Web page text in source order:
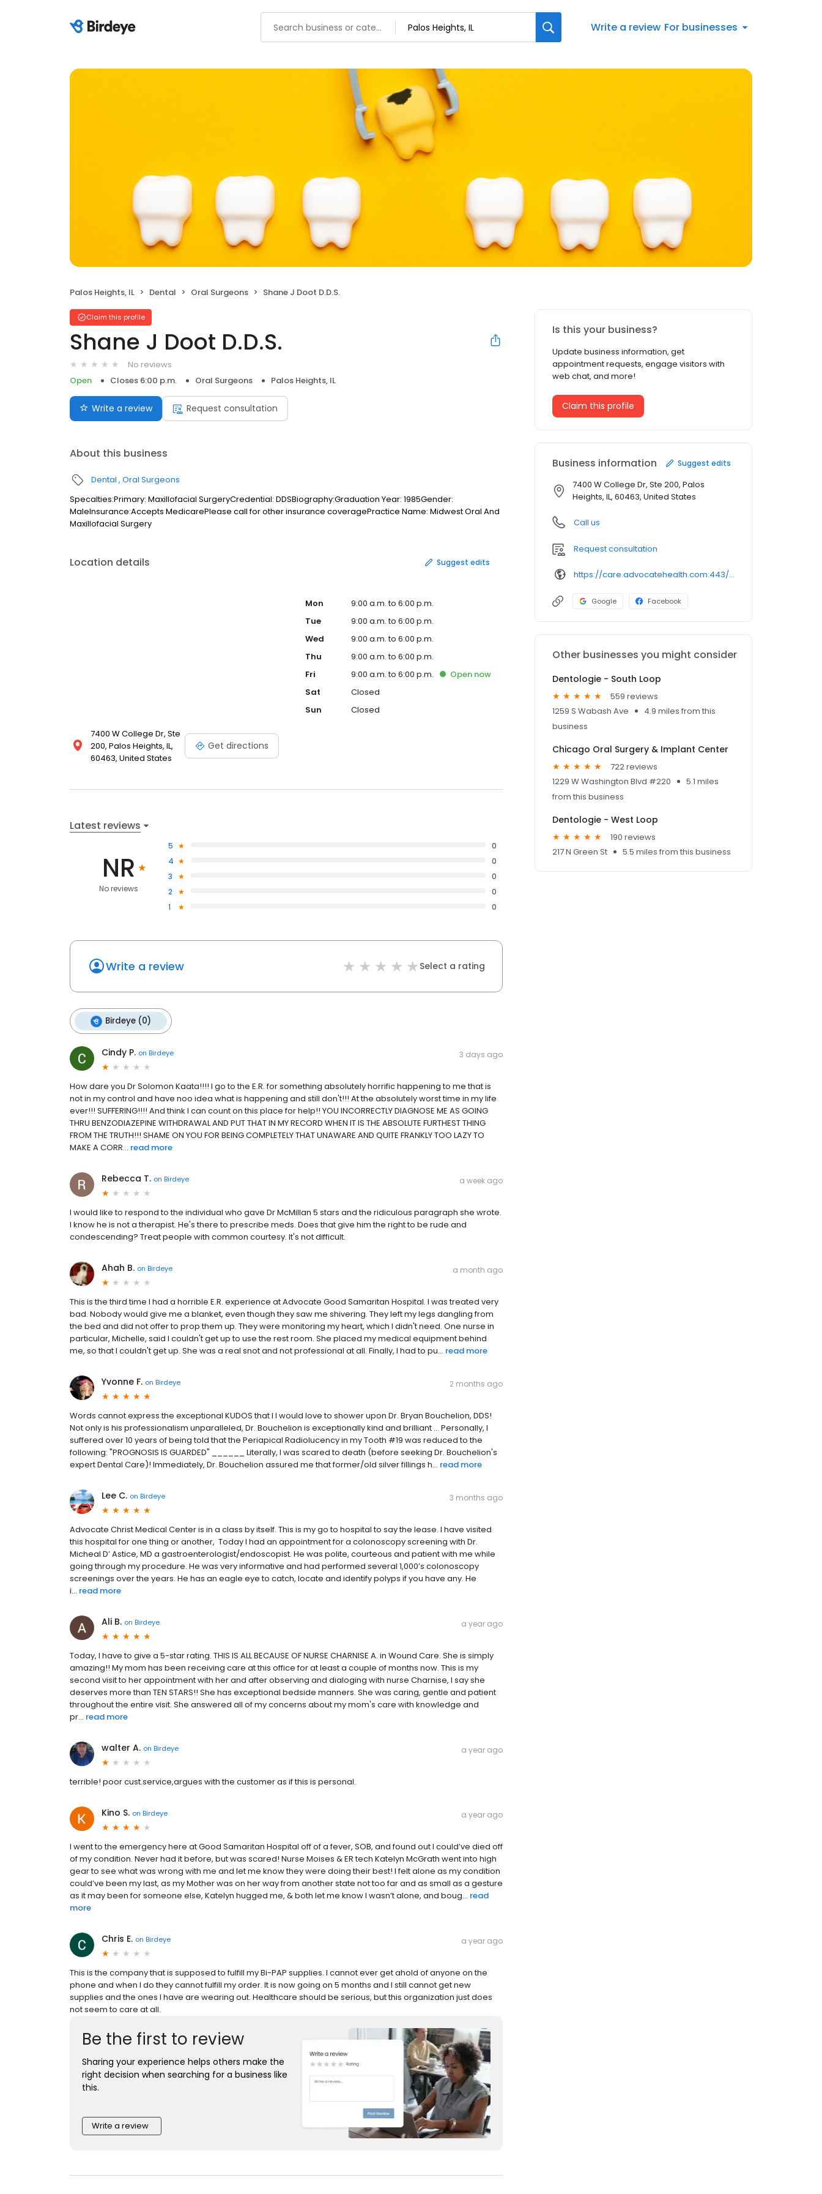
Write a review For businesses
Palos Heights, IL Dental Oral Surgeons Shane J Doot D.D.S.
Claim this profile
Shane J Doot D.D.S.
No reviews
Open
Closes 6:00 p.m. Oral Surgeons Palos Heights, IL
Write a review Request consultation
About this business
Dental Oral Surgeons
Specalties:Primary: Maxillofacial SurgeryCredential: DDSBiography:Graduation Year: 1985Gender:
MaleInsurance:Accepts MedicarePlease call for other insurance coveragePractice Name: Midwest Oral And
Maxillofacial Surgery
Location details Suggest edits
7400 W College Dr, Ste
200, Palos Heights, IL,
60463, United States
Get directions
Mon
9:00 a.m. to 6:00 p.m.
Tue
9:00 a.m. to 6:00 p.m.
Wed
9:00 a.m. to 6:00 p.m.
Thu
9:00 a.m. to 6:00 p.m.
Fri
9:00 a.m. to 6:00 p.m. Open now
Sat
Closed
Sun
Closed
Latest reviews
NR
No reviews
5
0
4
0
3
0
2
0
1
0
Write a review Select a rating
Birdeye (0)
Cindy P. on Birdeye 3 days ago
How dare you Dr Solomon Kaata!!!! I go to the E.R. for something absolutely horrific happening to me that is
not in my control and have noo idea what is happening and still don't!!! At the absolutely worst time in my life
ever!!! SUFFERING!!!! And think I can count on this place for help!! YOU INCORRECTLY DIAGNOSE ME AS GOING
THRU BENZODIAZEPINE WITHDRAWAL AND PUT THAT IN MY RECORD WHEN IT IS THE ABSOLUTE FURTHEST THING
FROM THE TRUTH!!! SHAME ON YOU FOR BEING COMPLETELY THAT UNAWARE AND QUITE FRANKLY TOO LAZY TO
MAKE A CORR... read more
Rebecca T. on Birdeye a week ago
I would like to respond to the individual who gave Dr McMillan 5 stars and the ridiculous paragraph she wrote.
I know he is not a therapist. He's there to prescribe meds. Does that give him the right to be rude and
condescending? Treat people with common courtesy. It's not difficult.
Ahah B. on Birdeye a month ago
This is the third time I had a horrible E.R. experience at Advocate Good Samaritan Hospital. I was treated very
bad. Nobody would give me a blanket, even though they saw me shivering. They left my legs dangling from
the bed and did not offer to prop them up. They were monitoring my heart, which I didn't need. One nurse in
particular, Michelle, said I couldn't get up to use the rest room. She placed my medical equipment behind
me, so that I couldn't get up. She was a real snot and not professional at all. Finally, I had to pu... read more
Yvonne F. on Birdeye 2 months ago
Words cannot express the exceptional KUDOS that I I would love to shower upon Dr. Bryan Bouchelion, DDS!
Not only is his professionalism unparalleled, Dr. Bouchelion is exceptionally kind and brilliant ... Personally, I
suffered over 10 years of being told that the Periapical Radiolucency in my Tooth #19 was reduced to the
following: "PROGNOSIS IS GUARDED" ______ Literally, I was scared to death (before seeking Dr. Bouchelion's
expert Dental Care)! Immediately, Dr. Bouchelion assured me that former/old silver fillings h... read more
Lee C. on Birdeye 3 months ago
Advocate Christ Medical Center is in a class by itself. This is my go to hospital to say the lease. I have visited
this hospital for one thing or another, Today I had an appointment for a colonoscopy screening with Dr.
Micheal D’ Astice, MD a gastroenterologist/endoscopist. He was polite, courteous and patient with me while
going through my procedure. He was very informative and had performed several 1,000’s colonoscopy
screenings over the years. He has an eagle eye to catch, locate and identify polyps if you have any. He
i... read more
Ali B. on Birdeye a year ago
Today, I have to give a 5-star rating. THIS IS ALL BECAUSE OF NURSE CHARNISE A. in Wound Care. She is simply
amazing!! My mom has been receiving care at this office for at least a couple of months now. This is my
second visit to her appointment with her and after observing and dialoging with nurse Charnise, I say she
deserves more than TEN STARS!! She has exceptional bedside manners. She was caring, gentle and patient
throughout the entire visit. She answered all of my concerns about my mom's care with knowledge and
pr... read more
walter A. on Birdeye a year ago
terrible! poor cust.service,argues with the customer as if this is personal.
Kino S. on Birdeye a year ago
I went to the emergency here at Good Samaritan Hospital off of a fever, SOB, and found out I could’ve died off
of my condition. Never had it before, but was scared! Nurse Moises & ER tech Katelyn McGrath went into high
gear to see what was wrong with me and let me know they were doing their best! I felt alone as my condition
could’ve been my last, as my Mother was on her way from another state not too far and as small as a gesture
as it may been for someone else, Katelyn hugged me, & both let me know I wasn’t alone, and boug... read
more
Chris E. on Birdeye a year ago
This is the company that is supposed to fulfill my Bi-PAP supplies. I cannot ever get ahold of anyone on the
phone and when I do they cannot fulfill my order. It is now going on 5 months and I still cannot get new
supplies and the ones I have are wearing out. Healthcare should be serious, but this organization just does
not seem to care at all.
Be the first to review
Sharing your experience helps others make the
right decision when searching for a business like
this.
Write a review
Is this your business?
Update business information, get
appointment requests, engage visitors with
web chat, and more!
Claim this profile
Business information Suggest edits
7400 W College Dr, Ste 200, Palos
Heights, IL, 60463, United States
Call us
Request consultation
https://care.advocatehealth.com:443/doctors/shane-j-doot-palos-heights-oral-maxillofacial-surgery
Google Facebook
Other businesses you might consider
Dentologie - South Loop
559 reviews
1259 S Wabash Ave
4.9 miles from this
business
Chicago Oral Surgery & Implant Center
722 reviews
1229 W Washington Blvd #220
5.1 miles
from this business
Dentologie - West Loop
190 reviews
217 N Green St
5.5 miles from this business